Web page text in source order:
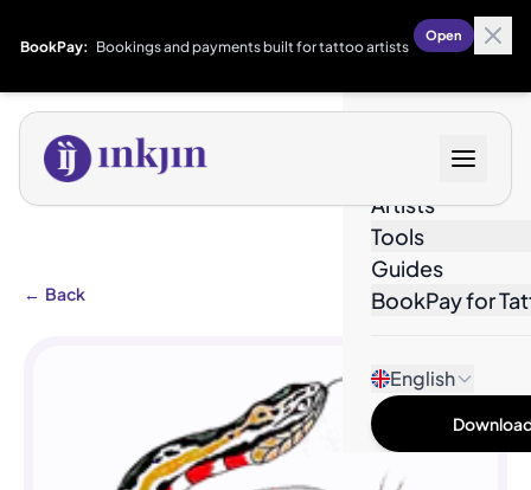
BookPay: Bookings and payments built for tattoo artists
Open
Artists
Tools
Guides
BookPay for
English
← Back